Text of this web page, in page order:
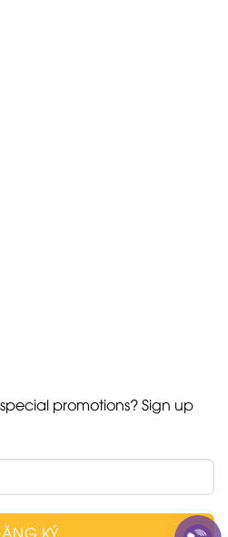
promotions? Sign up
KÝ